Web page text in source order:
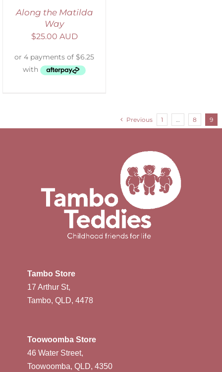
Along the Matilda
Way
$25.00 AUD
Previous 1 8 9
Tambo Store
17 Arthur St,
Tambo, QLD, 4478
Toowoomba Store
46 Water Street,
Toowoomba, QLD, 4350